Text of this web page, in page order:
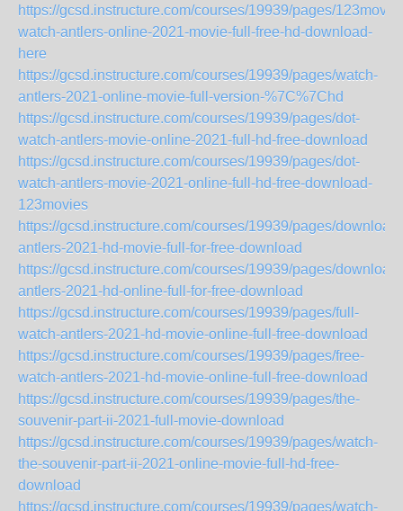
https://gcsd.instructure.com/courses/19939/pages/
watch-antlers-online-2021-movie-full-free-hd-download-
here
https://gcsd.instructure.com/courses/19939/pages/watch-
antlers-2021-online-movie-full-version-%7C%7Chd
https://gcsd.instructure.com/courses/19939/pages/dot-
watch-antlers-movie-online-2021-full-hd-free-download
https://gcsd.instructure.com/courses/19939/pages/dot-
watch-antlers-movie-2021-online-full-hd-free-download-
123movies
https://gcsd.instructure.com/courses/19939/pages/download-
antlers-2021-hd-movie-full-for-free-download
https://gcsd.instructure.com/courses/19939/pages/download-
antlers-2021-hd-online-full-for-free-download
https://gcsd.instructure.com/courses/19939/pages/full-
watch-antlers-2021-hd-movie-online-full-free-download
https://gcsd.instructure.com/courses/19939/pages/free-
watch-antlers-2021-hd-movie-online-full-free-download
https://gcsd.instructure.com/courses/19939/pages/the-
souvenir-part-ii-2021-full-movie-download
https://gcsd.instructure.com/courses/19939/pages/watch-
the-souvenir-part-ii-2021-online-movie-full-hd-free-
download
https://gcsd.instructure.com/courses/19939/pages/watch-